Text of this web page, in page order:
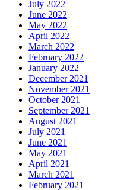
July 2022
June 2022
May 2022
April 2022
March 2022
February 2022
January 2022
December 2021
November 2021
October 2021
September 2021
August 2021
July 2021
June 2021
May 2021
April 2021
March 2021
February 2021